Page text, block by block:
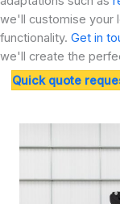
we'll customise your
functionality. Get in
we'll create the
Quick quote